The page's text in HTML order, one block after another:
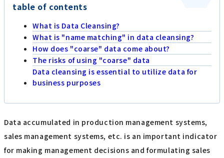
table of contents
What is Data Cleansing?
What is "name matching" in data cleansing?
How does "coarse" data come about?
The risks of using "coarse" data
Data cleansing is essential to utilize data for
business purposes
Data accumulated in production management systems,
sales management systems, etc. is an important indicator
for making management decisions and formulating sales